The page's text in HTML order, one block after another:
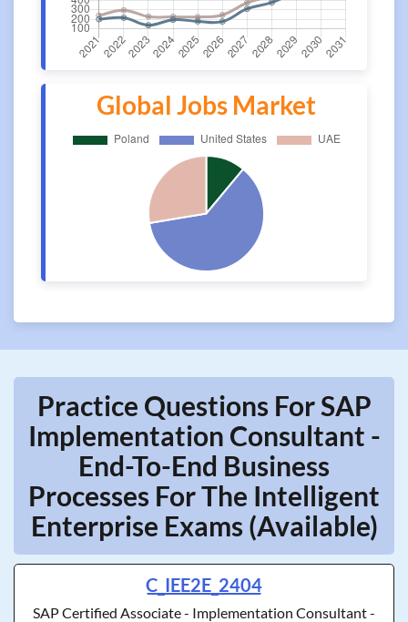
Global Jobs Market
Practice Questions For SAP
Implementation Consultant -
End-To-End Business
Processes For The Intelligent
Enterprise Exams (Available)
C_IEE2E_2404
SAP Certified Associate - Implementation Consultant -